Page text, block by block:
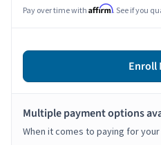
Pay over time with Affirm. See if you
Enroll
Multiple payment options
When it comes to paying for